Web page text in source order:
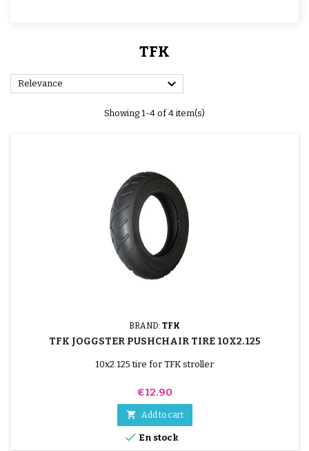
TFK
Relevance 
Showing 1-4 of 4 item(s)
BRAND: TFK
TFK JOGGSTER PUSHCHAIR TIRE 10X2.125
10x2.125 tire for TFK stroller
Price
€12.90
 Add to cart
 En stock